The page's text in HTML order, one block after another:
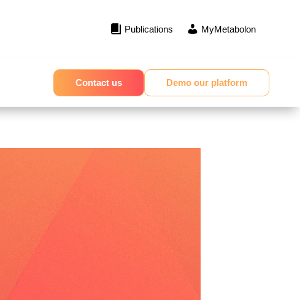
Publications MyMetabolon
Contact us Demo our platform